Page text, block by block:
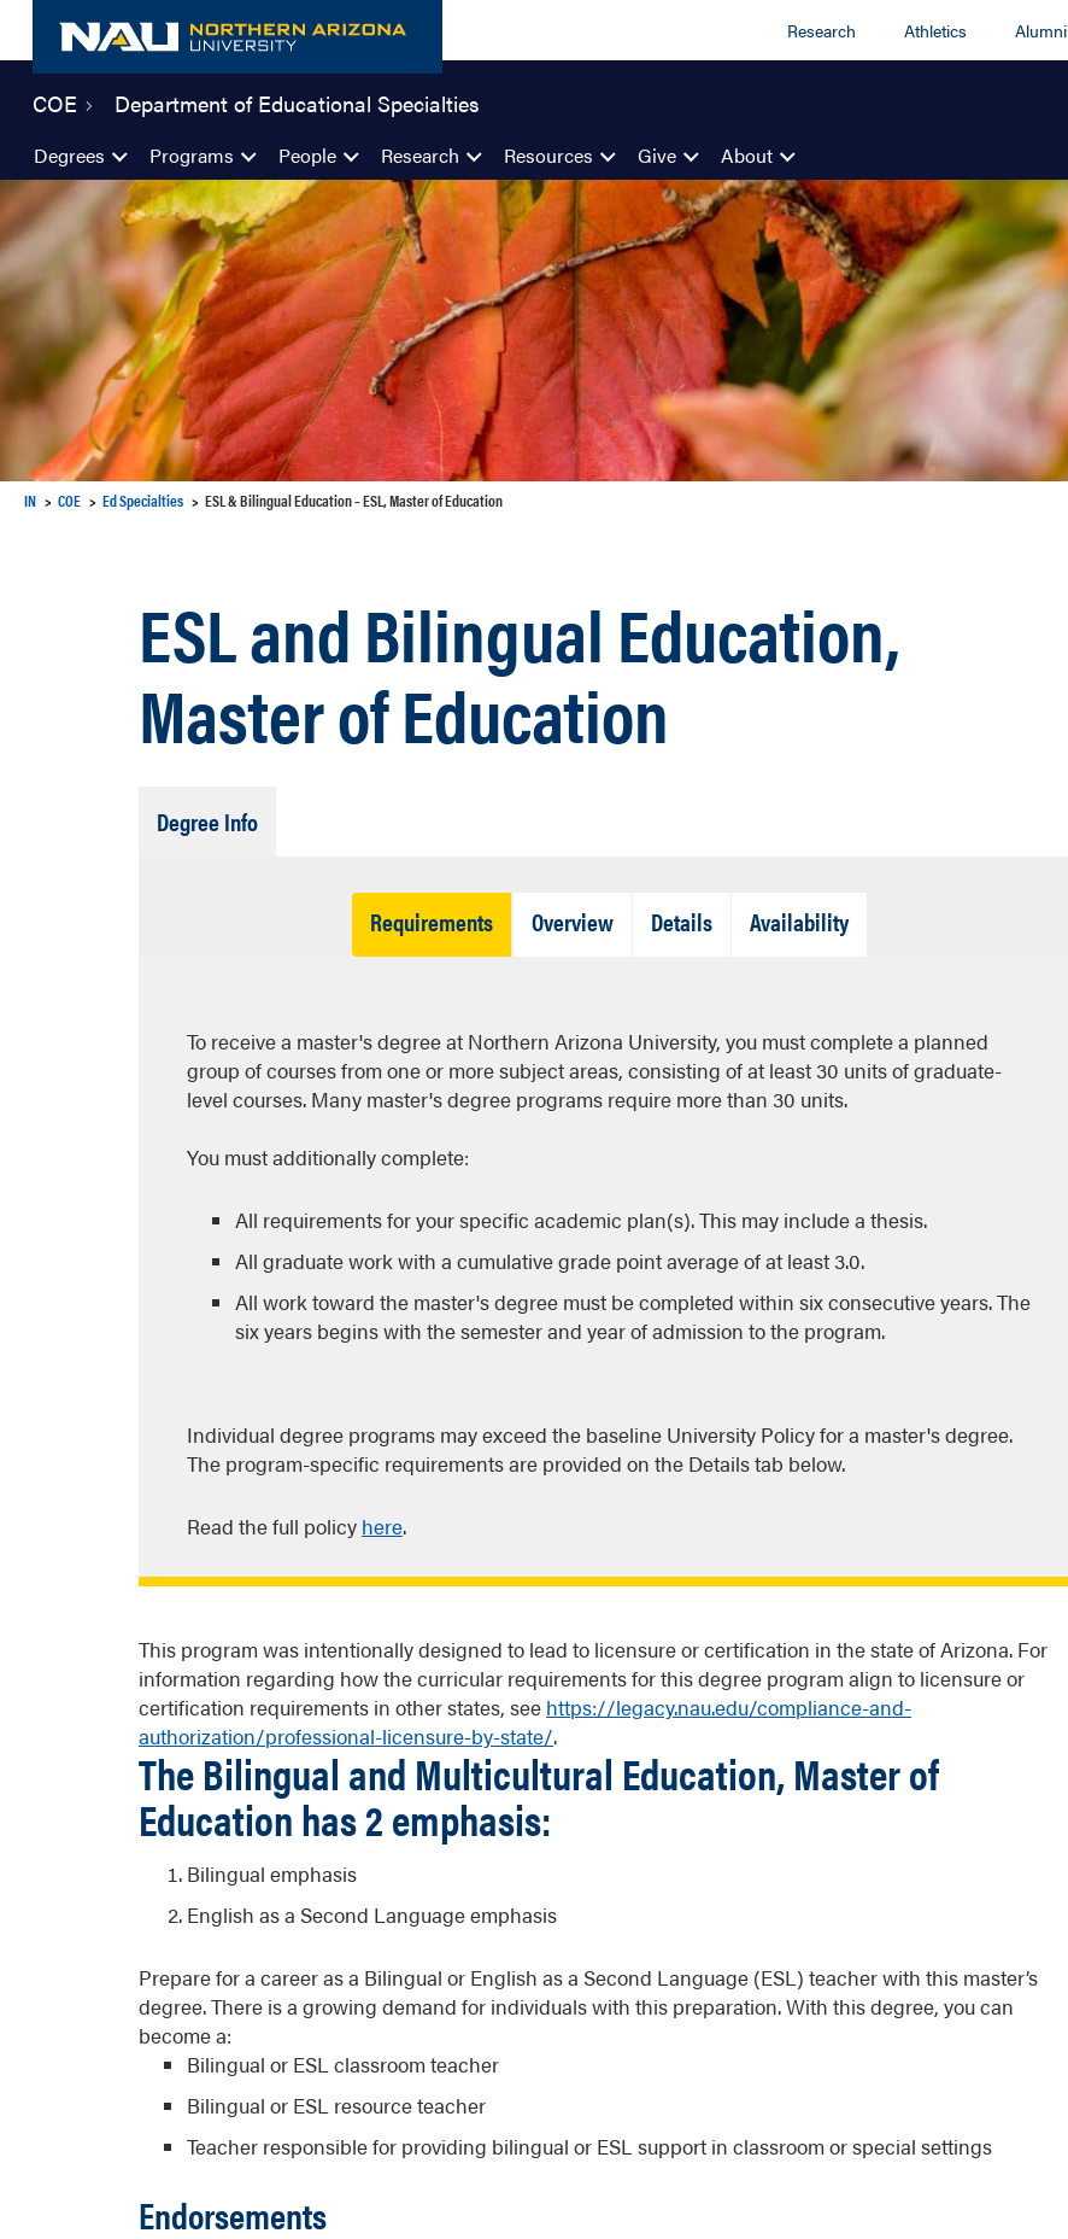
content
Research Athletics Alumni
COE Department of Educational Specialties
Degrees Programs People Research Resources Give About
IN COE Ed Specialties ESL & Bilingual Education – ESL, Master of Education
ESL and Bilingual Education,
Master of Education
Degree InfoTab
RequirementsTab
Open
OverviewTab
DetailsTab
AvailabilityTab
To receive a master's degree at Northern Arizona University, you must complete a planned
group of courses from one or more subject areas, consisting of at least 30 units of graduate-
level courses. Many master's degree programs require more than 30 units.
You must additionally complete:
All requirements for your specific academic plan(s). This may include a thesis.
All graduate work with a cumulative grade point average of at least 3.0.
All work toward the master's degree must be completed within six consecutive years. The
six years begins with the semester and year of admission to the program.
Individual degree programs may exceed the baseline University Policy for a master's degree.
The program-specific requirements are provided on the Details tab below.
Read the full policy here.
This program was intentionally designed to lead to licensure or certification in the state of Arizona. For
information regarding how the curricular requirements for this degree program align to licensure or
certification requirements in other states, see https://legacy.nau.edu/compliance-and-
authorization/professional-licensure-by-state/.
The Bilingual and Multicultural Education, Master of
Education has 2 emphasis:
Bilingual emphasis
English as a Second Language emphasis
Prepare for a career as a Bilingual or English as a Second Language (ESL) teacher with this master’s
degree. There is a growing demand for individuals with this preparation. With this degree, you can
become a:
Bilingual or ESL classroom teacher
Bilingual or ESL resource teacher
Teacher responsible for providing bilingual or ESL support in classroom or special settings
Endorsements